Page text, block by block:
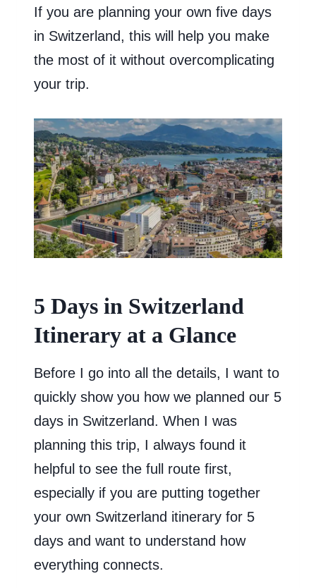
If you are planning your own five days
in Switzerland, this will help you make
the most of it without overcomplicating
your trip.
5 Days in Switzerland
Itinerary at a Glance
Before I go into all the details, I want to
quickly show you how we planned our 5
days in Switzerland. When I was
planning this trip, I always found it
helpful to see the full route first,
especially if you are putting together
your own Switzerland itinerary for 5
days and want to understand how
everything connects.